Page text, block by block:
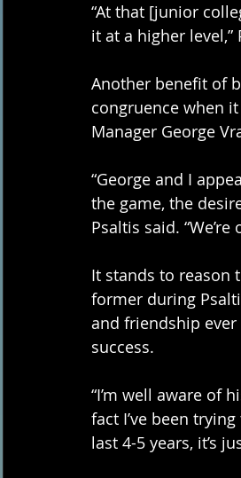
“At that [junior
it at a higher level,”
Another benefit of
congruence when
Manager George
“George and I
the game, the
Psaltis said.
It stands to reason
former during
and friendship ever
success.
“I’m well aware of
fact I’ve been
last 4-5 years, it’s